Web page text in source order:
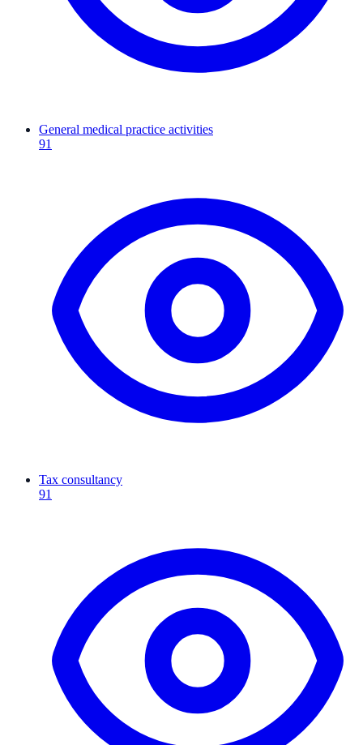
General medical practice activities
91
Tax consultancy
91